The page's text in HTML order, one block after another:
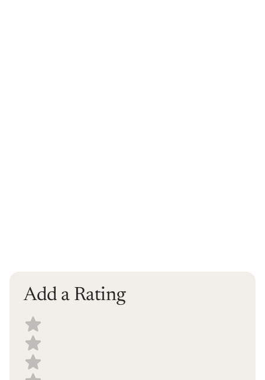
Add a Rating
Select a recipe rating